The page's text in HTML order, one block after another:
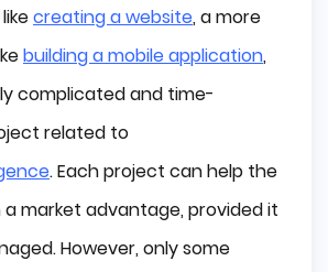
creating a website, a more
building a mobile application,
complicated and time-
related to
. Each project can help the
market advantage, provided it
However, only some